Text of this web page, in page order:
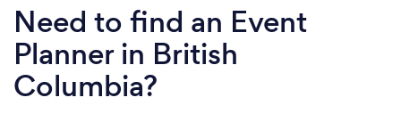
Need to find an Event
Planner in British
Columbia?